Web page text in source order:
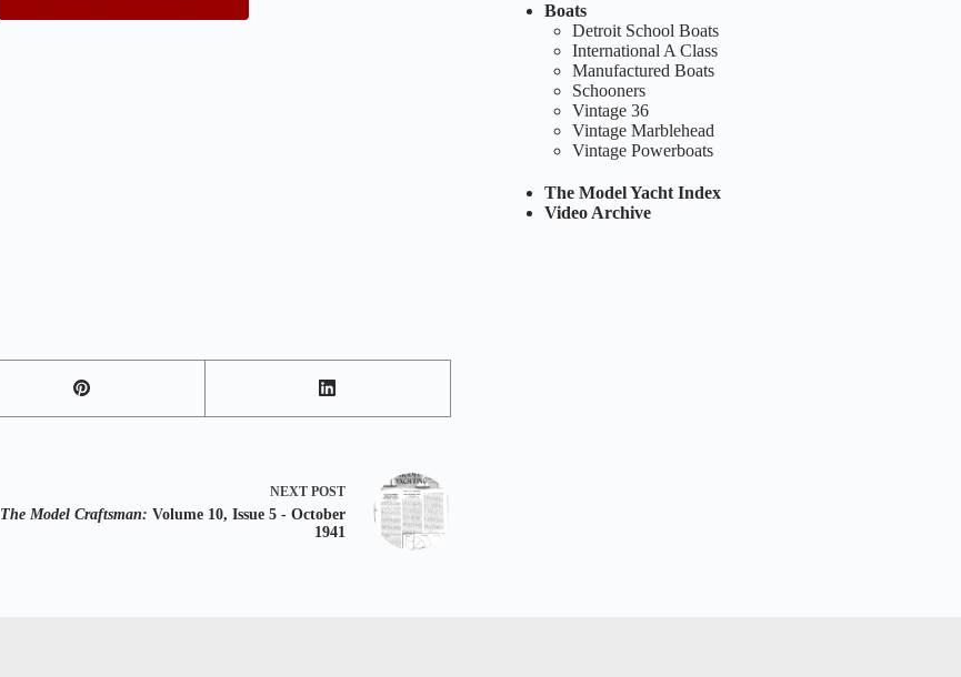
NEXT POST
The Model Craftsman: Volume 10, Issue 5 - October
1941
Boats
Detroit School Boats
International A Class
Manufactured Boats
Schooners
Vintage 36
Vintage Marblehead
Vintage Powerboats
The Model Yacht Index
Video Archive